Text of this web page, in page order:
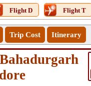
Flight D Flight T
Trip Cost Itinerary